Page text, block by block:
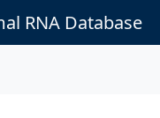
RNA Database